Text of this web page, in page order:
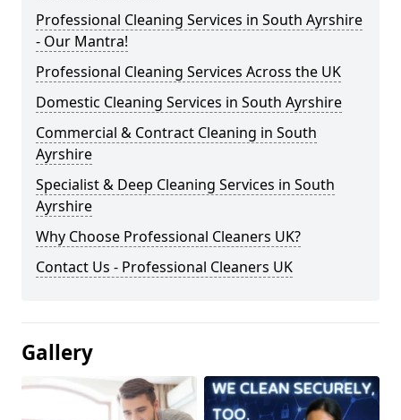
Professional Cleaning Services in South Ayrshire
- Our Mantra!
Professional Cleaning Services Across the UK
Domestic Cleaning Services in South Ayrshire
Commercial & Contract Cleaning in South
Ayrshire
Specialist & Deep Cleaning Services in South
Ayrshire
Why Choose Professional Cleaners UK?
Contact Us - Professional Cleaners UK
Gallery